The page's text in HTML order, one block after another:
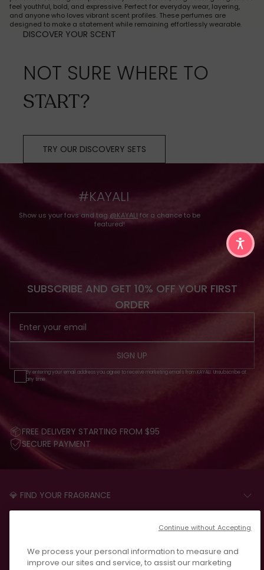
feel youthful, bold, and expressive. Perfect for everyday wear, layering,
and anyone who loves vibrant scent profiles. These perfumes are
designed to make a statement while remaining effortlessly wearable.
DISCOVER YOUR SCENT
NOT SURE WHERE TO
START?
TRY OUR DISCOVERY SETS
#KAYALI
Show us your favs and tag @KAYALI for a chance to be
featured!
SUBSCRIBE AND GET 10% OFF YOUR FIRST
ORDER
SIGN UP
By entering your email address you agree to receive marketing emails from KAYALI. Unsubscribe at
any time.
FREE DELIVERY STARTING FROM $95
SECURE PAYMENT
💎 FIND YOUR FRAGRANCE
START THE QUIZ
CONTACT US
PRIVACY POLICY
We process your personal information to measure and
improve our sites and service, to assist our marketing
Continue without Accepting